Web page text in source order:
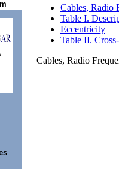
Cables, Radio
Table I.
Eccentricity
Table II.
Cables, Radio